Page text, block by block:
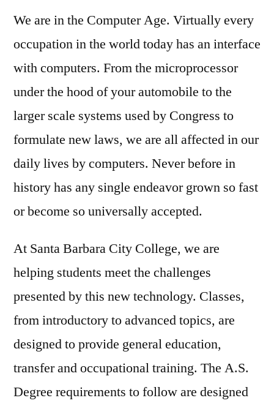
We are in the Computer Age. Virtually every
occupation in the world today has an interface
with computers. From the microprocessor
under the hood of your automobile to the
larger scale systems used by Congress to
formulate new laws, we are all affected in our
daily lives by computers. Never before in
history has any single endeavor grown so fast
or become so universally accepted.
At Santa Barbara City College, we are
helping students meet the challenges
presented by this new technology. Classes,
from introductory to advanced topics, are
designed to provide general education,
transfer and occupational training. The A.S.
Degree requirements to follow are designed